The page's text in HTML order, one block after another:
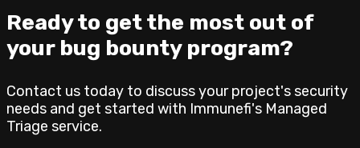
Ready to get the most out of
your bug bounty program?
Contact us today to discuss your project's security
needs and get started with Immunefi's Managed
Triage service.